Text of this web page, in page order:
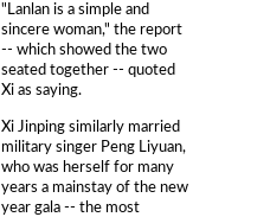
"Lanlan is a simple and
sincere woman," the report
-- which showed the two
seated together -- quoted
Xi as saying.
Xi Jinping similarly married
military singer Peng Liyuan,
who was herself for many
years a mainstay of the new
year gala -- the most